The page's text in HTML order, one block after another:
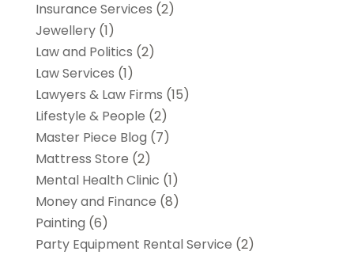
Insurance Services (2)
Jewellery(1)
Law and Politics (2)
Law Services (1)
Lawyers & Law Firms (15)
Lifestyle & People (2)
Master Piece Blog (7)
Mattress Store (2)
Mental Health Clinic (1)
Money and Finance (8)
Painting (6)
Party Equipment Rental Service (2)